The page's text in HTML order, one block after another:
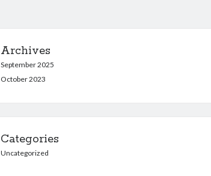
Archives
September 2025
October 2023
Categories
Uncategorized